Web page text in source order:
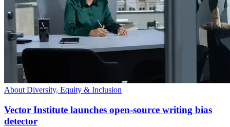
About Diversity, Equity & Inclusion
Vector Institute launches open-source writing bias
detector